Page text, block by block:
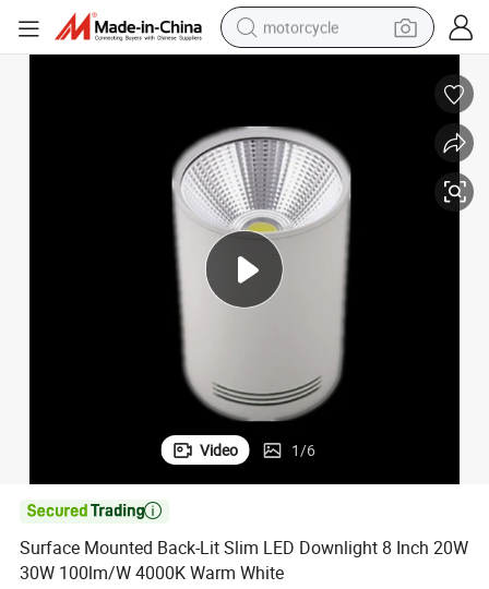
motorcycle
shoulder bag
wheel loader
farm tractor
basketball shoe
Video 1/6

Surface Mounted Back-Lit Slim LED Downlight 8 Inch 20W
30W 100lm/W 4000K Warm White